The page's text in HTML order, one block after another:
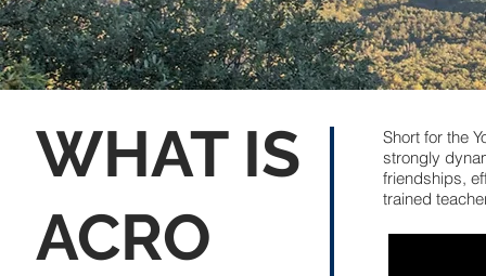
WHAT IS
ACRO
Short for the
strongly
friendships,
trained